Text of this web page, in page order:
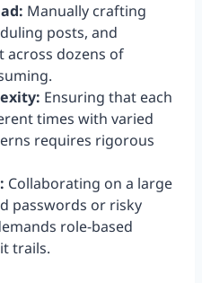
Manually crafting
posts, and
across dozens of
Ensuring that each
times with varied
requires rigorous
Collaborating on a large
passwords or risky
role-based
trails.